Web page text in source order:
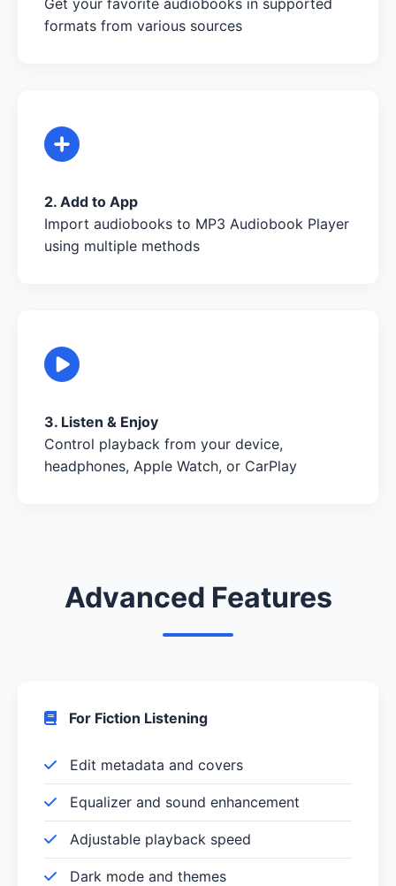
formats from various sources
2. Add to App
Import audiobooks to MP3 Audiobook Player
using multiple methods
3. Listen & Enjoy
Control playback from your device,
headphones, Apple Watch, or CarPlay
Advanced Features
For Fiction Listening
Edit metadata and covers
Equalizer and sound enhancement
Adjustable playback speed
Dark mode and themes